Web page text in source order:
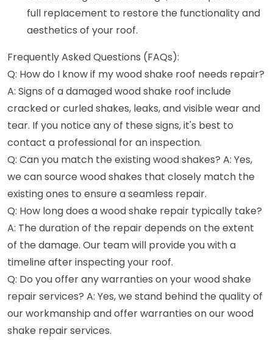
full replacement to restore the functionality and
aesthetics of your roof.
Frequently Asked Questions (FAQs):
Q: How do I know if my wood shake roof needs repair?
A: Signs of a damaged wood shake roof include
cracked or curled shakes, leaks, and visible wear and
tear. If you notice any of these signs, it's best to
contact a professional for an inspection.
Q: Can you match the existing wood shakes? A: Yes,
we can source wood shakes that closely match the
existing ones to ensure a seamless repair.
Q: How long does a wood shake repair typically take?
A: The duration of the repair depends on the extent
of the damage. Our team will provide you with a
timeline after inspecting your roof.
Q: Do you offer any warranties on your wood shake
repair services? A: Yes, we stand behind the quality of
our workmanship and offer warranties on our wood
shake repair services.